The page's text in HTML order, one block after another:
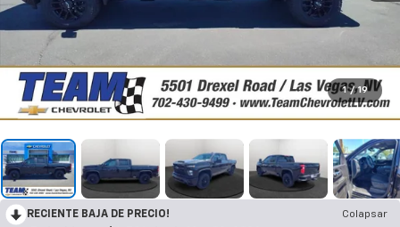
1 / 19
RECIENTE BAJA DE PRECIO!
Colapsar